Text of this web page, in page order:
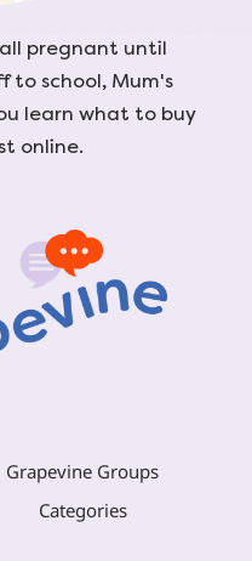
pregnant until
to school, Mum's
learn what to buy
online.
Grapevine Groups
Categories